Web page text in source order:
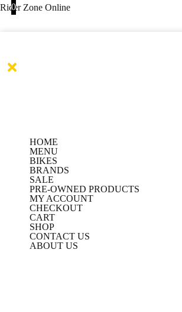
Skip
Rider Zone Online
HOME
MENU
BIKES
BRANDS
SALE
PRE-OWNED PRODUCTS
MY ACCOUNT
CHECKOUT
CART
SHOP
CONTACT US
ABOUT US
Products
search
0
Products
search
BBG